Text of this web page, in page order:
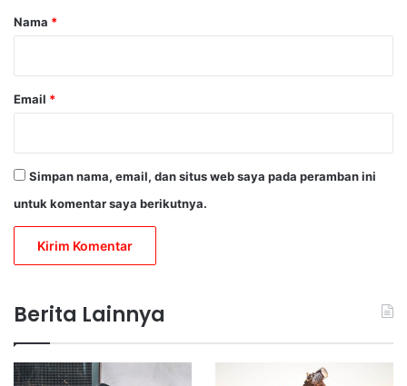
rNama *
Email *
Simpan nama, email, dan situs web saya pada peramban ini
untuk komentar saya berikutnya.
Berita Lainnya